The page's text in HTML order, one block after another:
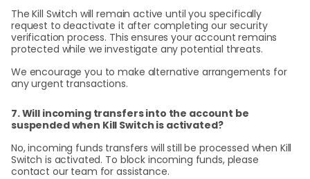
The Kill Switch will remain active until you specifically
request to deactivate it after completing our security
verification process. This ensures your account remains
protected while we investigate any potential threats.
We encourage you to make alternative arrangements for
any urgent transactions.
7. Will incoming transfers into the account be
suspended when Kill Switch is activated?
No, incoming funds transfers will still be processed when Kill
Switch is activated. To block incoming funds, please
contact our team for assistance.